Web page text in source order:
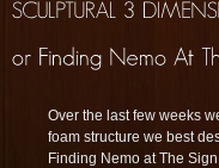
Over the last few weeks
foam structure we best
Finding Nemo at The